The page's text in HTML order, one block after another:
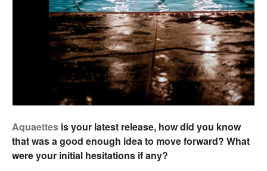
Aquaettes is your latest release, how did you know
that was a good enough idea to move forward? What
were your initial hesitations if any?